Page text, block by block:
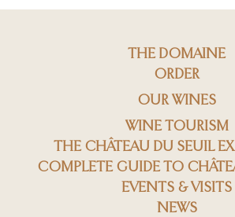
THE DOMAINE
ORDER
OUR WINES
WINE TOURISM
THE CHÂTEAU DU SEUIL
COMPLETE GUIDE TO
EVENTS & VISITS
NEWS